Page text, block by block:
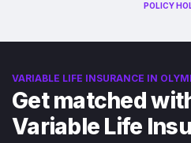
POLICY
VARIABLE LIFE INSURANCE IN
Get matched
Variable Life